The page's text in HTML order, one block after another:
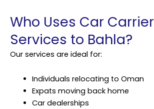
Who Uses Car Carrier
Services to Bahla?
Our services are ideal for:
Individuals relocating to Oman
Expats moving back home
Car dealerships